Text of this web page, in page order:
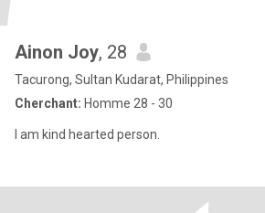
Ainon Joy, 28
Tacurong, Sultan Kudarat, Philippines
Cherchant: Homme 28 - 30
I am kind hearted person.